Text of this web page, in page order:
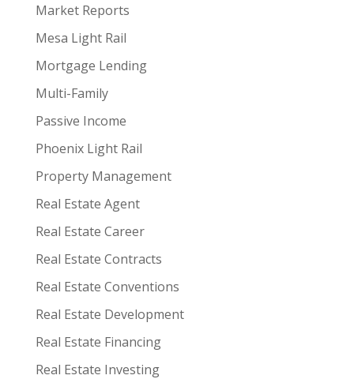
Market Reports
Mesa Light Rail
Mortgage Lending
Multi-Family
Passive Income
Phoenix Light Rail
Property Management
Real Estate Agent
Real Estate Career
Real Estate Contracts
Real Estate Conventions
Real Estate Development
Real Estate Financing
Real Estate Investing